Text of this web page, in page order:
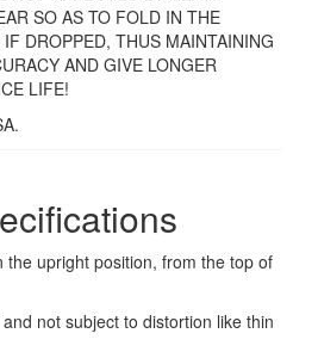
SO AS TO FOLD IN THE
DROPPED, THUS MAINTAINING
AND GIVE LONGER
LIFE!
the upright position, from the top of
not subject to distortion like thin